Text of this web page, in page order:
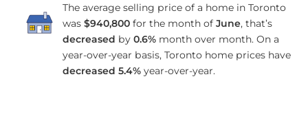
The average selling price of a home in Toronto
was $940,800for the month of June, that’s
decreased by 0.6%month over month. On a
year-over-year basis, Toronto home prices have
decreased 5.4%year-over-year.